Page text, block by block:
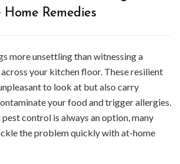
Remedies
more unsettling than witnessing a
your kitchen floor. These resilient
to look at but also carry
your food and trigger allergies.
control is always an option, many
the problem quickly with at-home